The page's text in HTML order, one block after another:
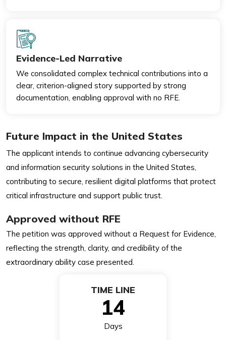
Evidence-Led Narrative
We consolidated complex technical contributions into a
clear, criterion-aligned story supported by strong
documentation, enabling approval with no RFE.
Future Impact in the United States
The applicant intends to continue advancing cybersecurity
and information security solutions in the United States,
contributing to secure, resilient digital platforms that protect
critical infrastructure and support public trust.
Approved without RFE
The petition was approved without a Request for Evidence,
reflecting the strength, clarity, and credibility of the
extraordinary ability case presented.
TIME LINE
14
Days